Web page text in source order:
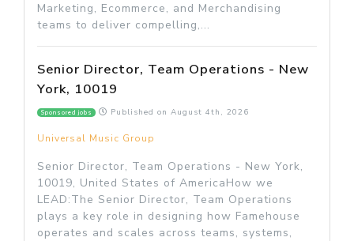
Marketing, Ecommerce, and Merchandising
teams to deliver compelling,...
Senior Director, Team Operations - New
York, 10019
Sponsored jobs Published on August 4th, 2026
Universal Music Group
Senior Director, Team Operations - New York,
10019, United States of AmericaHow we
LEAD:The Senior Director, Team Operations
plays a key role in designing how Famehouse
operates and scales across teams, systems,